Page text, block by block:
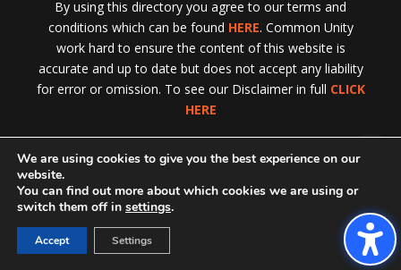
Exit!
By using this directory you agree to our terms and
conditions which can be found HERE. Common Unity
work hard to ensure the content of this website is
accurate and up to date but does not accept any liability
for error or omission. To see our Disclaimer in full CLICK
HERE
We are using cookies to give you the best experience on our
website.
You can find out more about which cookies we are using or
switch them off in settings.
Accept Settings